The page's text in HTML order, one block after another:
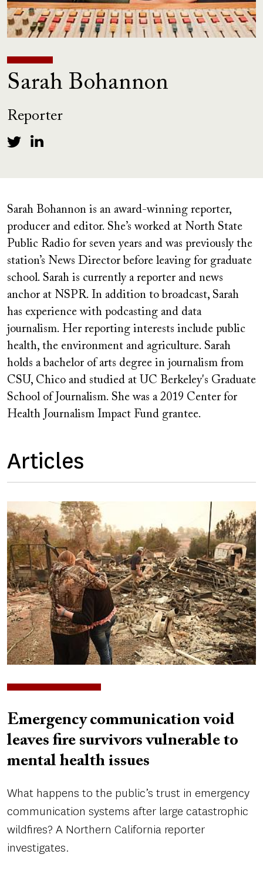
Sarah Bohannon
Reporter
Sarah Bohannon is an award-winning reporter,
producer and editor. She’s worked at North State
Public Radio for seven years and was previously the
station’s News Director before leaving for graduate
school. Sarah is currently a reporter and news
anchor at NSPR. In addition to broadcast, Sarah
has experience with podcasting and data
journalism. Her reporting interests include public
health, the environment and agriculture. Sarah
holds a bachelor of arts degree in journalism from
CSU, Chico and studied at UC Berkeley's Graduate
School of Journalism. She was a 2019 Center for
Health Journalism Impact Fund grantee.
Articles
Image
Emergency communication void
leaves fire survivors vulnerable to
mental health issues
What happens to the public’s trust in emergency
communication systems after large catastrophic
wildfires? A Northern California reporter
investigates.